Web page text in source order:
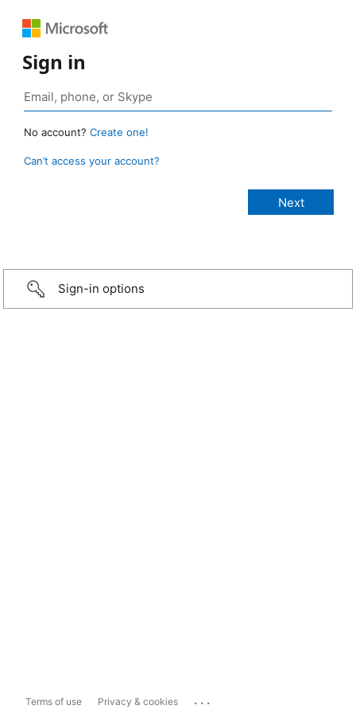
Sign in
No account? Create one!
Can’t access your account?
Sign-in options
Terms of use Privacy & cookies ...